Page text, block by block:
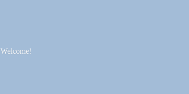
Welcome!